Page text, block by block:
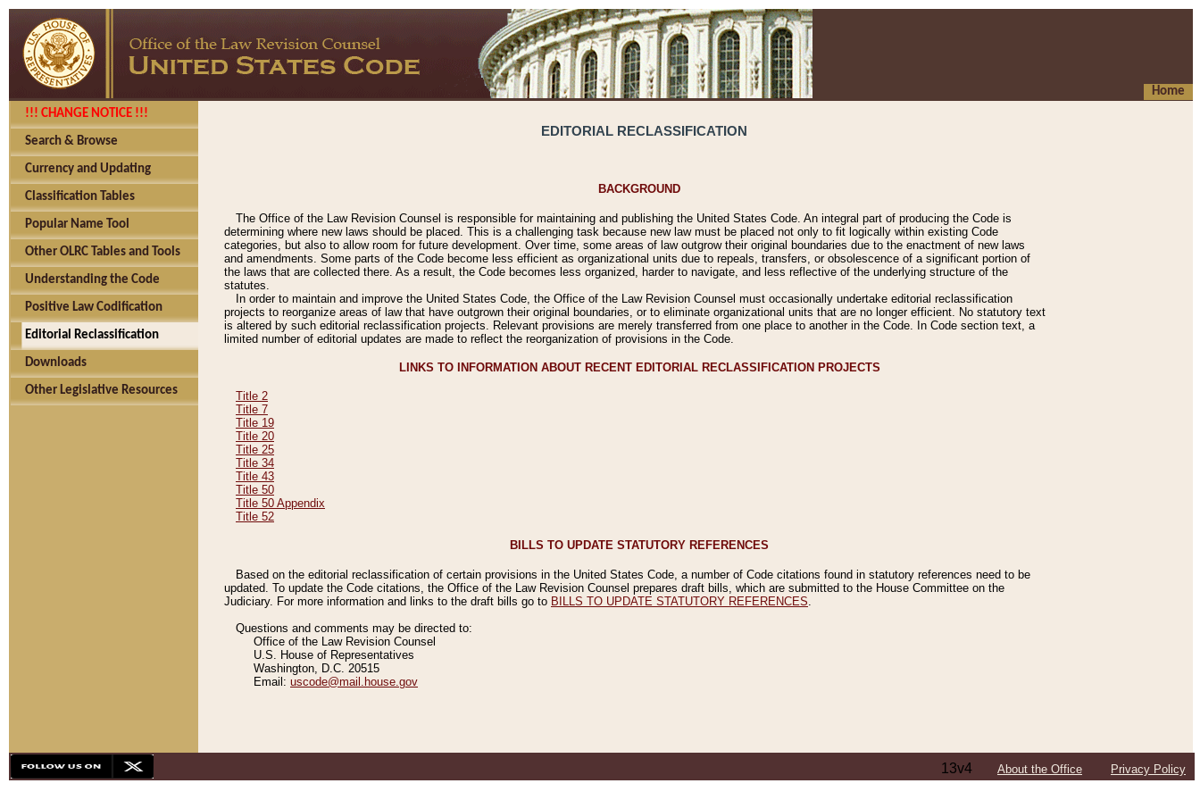
Home
!!! CHANGE NOTICE !!!
Search & Browse
Currency and Updating
Classification Tables
Popular Name Tool
Other OLRC Tables and Tools
Understanding the Code
Positive Law Codification
Editorial Reclassification
Downloads
Other Legislative Resources
EDITORIAL RECLASSIFICATION
BACKGROUND
The Office of the Law Revision Counsel is responsible for maintaining and publishing the United States Code. An integral part of producing the Code is
determining where new laws should be placed. This is a challenging task because new law must be placed not only to fit logically within existing Code
categories, but also to allow room for future development. Over time, some areas of law outgrow their original boundaries due to the enactment of new laws
and amendments. Some parts of the Code become less efficient as organizational units due to repeals, transfers, or obsolescence of a significant portion of
the laws that are collected there. As a result, the Code becomes less organized, harder to navigate, and less reflective of the underlying structure of the
statutes.
In order to maintain and improve the United States Code, the Office of the Law Revision Counsel must occasionally undertake editorial reclassification
projects to reorganize areas of law that have outgrown their original boundaries, or to eliminate organizational units that are no longer efficient. No statutory text
is altered by such editorial reclassification projects. Relevant provisions are merely transferred from one place to another in the Code. In Code section text, a
limited number of editorial updates are made to reflect the reorganization of provisions in the Code.
LINKS TO INFORMATION ABOUT RECENT EDITORIAL RECLASSIFICATION PROJECTS
Title 2
Title 7
Title 19
Title 20
Title 25
Title 34
Title 43
Title 50
Title 50 Appendix
Title 52
BILLS TO UPDATE STATUTORY REFERENCES
Based on the editorial reclassification of certain provisions in the United States Code, a number of Code citations found in statutory references need to be
updated. To update the Code citations, the Office of the Law Revision Counsel prepares draft bills, which are submitted to the House Committee on the
Judiciary. For more information and links to the draft bills go to BILLS TO UPDATE STATUTORY REFERENCES
Questions and comments may be directed to:
Office of the Law Revision Counsel
U.S. House of Representatives
Washington, D.C. 20515
Email: uscode@mail.house.gov
13v4 About the Office Privacy Policy